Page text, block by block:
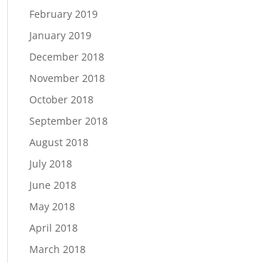
February 2019
January 2019
December 2018
November 2018
October 2018
September 2018
August 2018
July 2018
June 2018
May 2018
April 2018
March 2018